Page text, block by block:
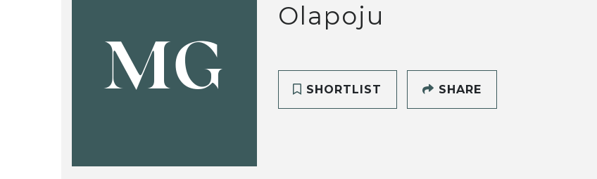
MG
Olapoju
SHORTLIST SHARE